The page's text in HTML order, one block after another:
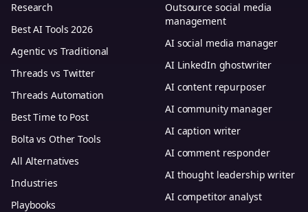
Research
Best AI Tools 2026
Agentic vs Traditional
Threads vs Twitter
Threads Automation
Best Time to Post
Bolta vs Other Tools
All Alternatives
Industries
Playbooks
Outsource social media
management
AI social media manager
AI LinkedIn ghostwriter
AI content repurposer
AI community manager
AI caption writer
AI comment responder
AI thought leadership writer
AI competitor analyst